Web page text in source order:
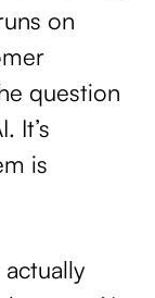
on
question
It’s
is